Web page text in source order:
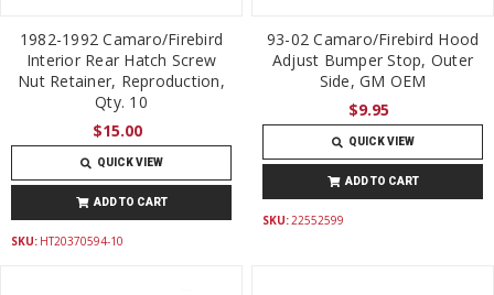
1982-1992 Camaro/Firebird
Interior Rear Hatch Screw
Nut Retainer, Reproduction,
Qty. 10
$15.00
QUICK VIEW
ADD TO CART
SKU: HT20370594-10
93-02 Camaro/Firebird Hood
Adjust Bumper Stop, Outer
Side, GM OEM
$9.95
QUICK VIEW
ADD TO CART
SKU:22552599